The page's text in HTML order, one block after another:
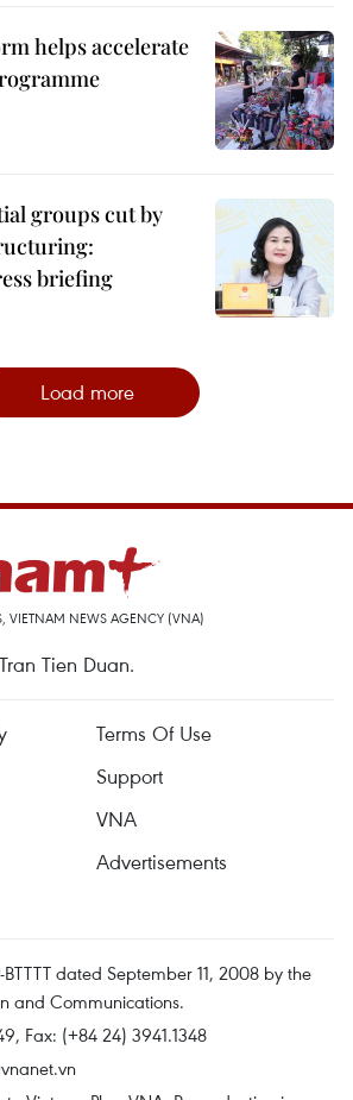
helps accelerate
groups cut by
briefing
Load more
VIETNAM NEWS AGENCY (VNA)
Tien Duan.
Terms Of Use
Support
VNA
Advertisements
dated September 11, 2008 by the
and Communications.
Fax: (+84 24) 3941.1348